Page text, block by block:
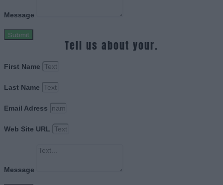
Message
Submit
Tell us about your.
First Name
Last Name
Email Adress
Web Site URL
Message